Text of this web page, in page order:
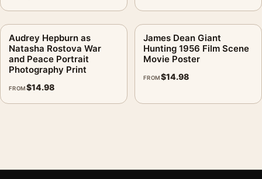
Audrey Hepburn as
Natasha Rostova War
and Peace Portrait
Photography Print
FROM$14.98
James Dean Giant
Hunting 1956 Film Scene
Movie Poster
FROM$14.98